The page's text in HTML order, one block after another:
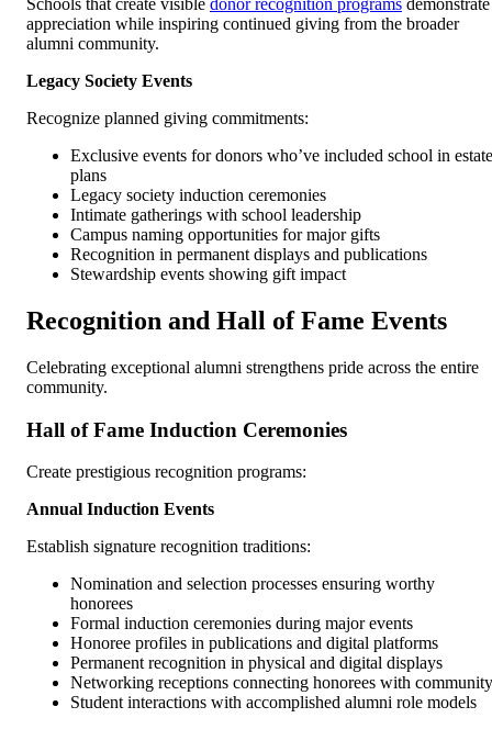
Schools that create visible donor recognition programs demonstrate
appreciation while inspiring continued giving from the broader
alumni community.
Legacy Society Events
Recognize planned giving commitments:
Exclusive events for donors who’ve included school in estate
plans
Legacy society induction ceremonies
Intimate gatherings with school leadership
Campus naming opportunities for major gifts
Recognition in permanent displays and publications
Stewardship events showing gift impact
Recognition and Hall of Fame Events
Celebrating exceptional alumni strengthens pride across the entire
community.
Hall of Fame Induction Ceremonies
Create prestigious recognition programs:
Annual Induction Events
Establish signature recognition traditions:
Nomination and selection processes ensuring worthy
honorees
Formal induction ceremonies during major events
Honoree profiles in publications and digital platforms
Permanent recognition in physical and digital displays
Networking receptions connecting honorees with community
Student interactions with accomplished alumni role models